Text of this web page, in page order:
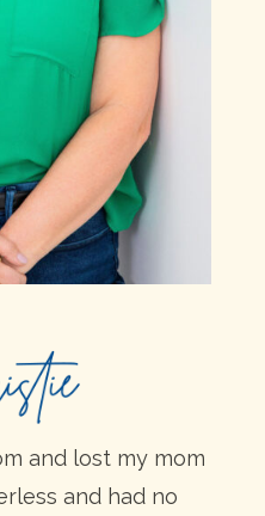
and lost my mom
and had no